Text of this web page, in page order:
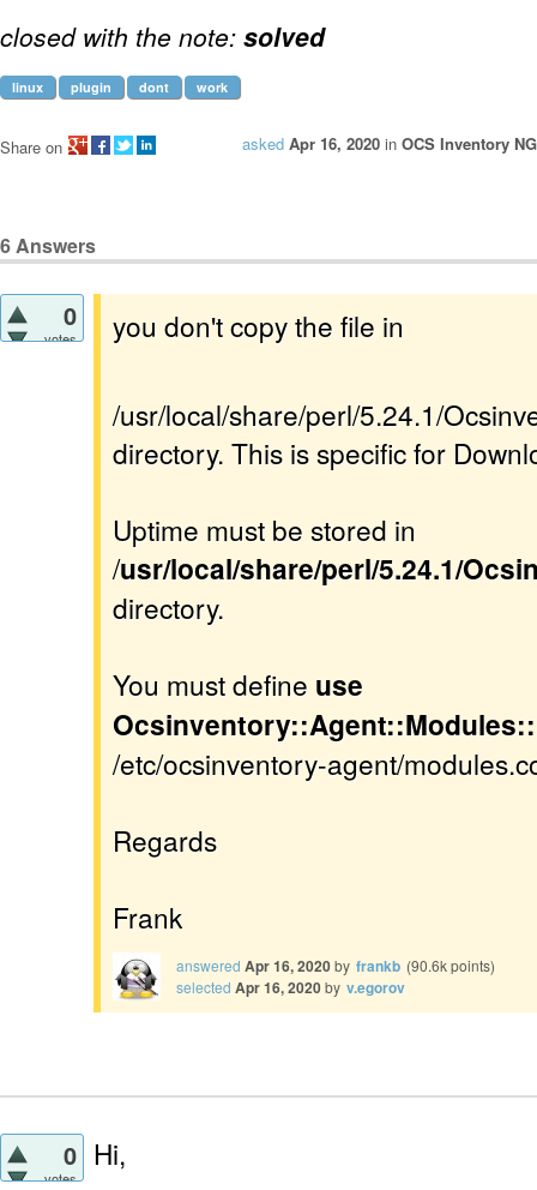
closed with the note: solved
linux plugin dont work
asked Apr 16, 2020 in OCS Inventory
Share on
6Answers
0
votes you don't copy the file in
/usr/local/share/perl/5.24.1/
directory. This is specific for
Uptime must be stored in
/usr/local/share/perl/5.24.1/
directory.
You must define use
/etc/ocsinventory-agent/
Regards
Frank
answered Apr 16, 2020by frankb (90.6kpoints)
selected Apr 16, 2020by v.egorov
0
votes
Hi,